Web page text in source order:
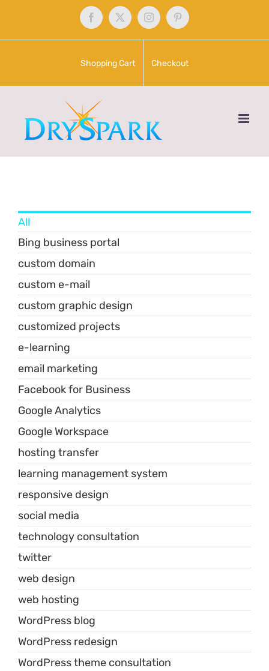
content
Facebook
X InstagramPinterest
Shopping Cart Checkout
All
Bing business portal
custom domain
custom e-mail
custom graphic design
customized projects
e-learning
email marketing
Facebook for Business
Google Analytics
Google Workspace
hosting transfer
learning management system
responsive design
social media
technology consultation
twitter
web design
web hosting
WordPress blog
WordPress redesign
WordPress theme consultation